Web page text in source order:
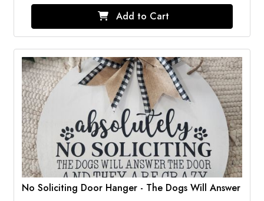
Add to Cart
No Soliciting Door Hanger - The Dogs Will Answer